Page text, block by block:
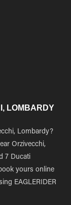
LOMBARDY
Lombardy?
Orzivecchi,
7 Ducati
yours online
EAGLERIDER